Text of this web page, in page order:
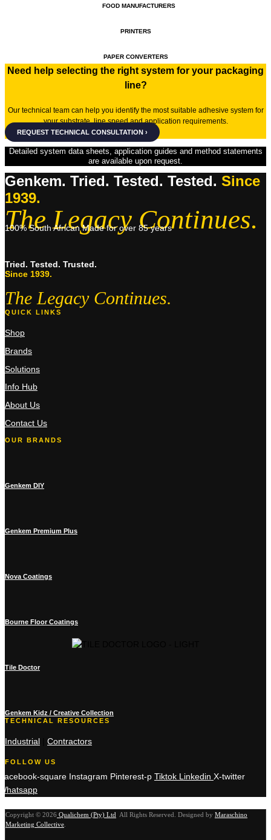
FOOD MANUFACTURERS
PRINTERS
PAPER CONVERTERS
Need help selecting the right system for your packaging
line?
Our technical team can help you identify the most suitable adhesive system for
your substrate, line speed and application requirements.
REQUEST TECHNICAL CONSULTATION ›
Detailed system data sheets, application guides and method statements
are available upon request.
Genkem. Tried. Tested. Tested. Since
1939.
The Legacy Continues.
100% South African Made for over 85 years
Tried. Tested. Trusted.
Since 1939.
The Legacy Continues.
QUICK LINKS
Shop
Brands
Solutions
Info Hub
About Us
Contact Us
OUR BRANDS
Genkem DIY
Genkem Premium Plus
Nova Coatings
Bourne Floor Coatings
Tile Doctor
Genkem Kidz / Creative Collection
TECHNICAL RESOURCES
Industrial Contractors
FOLLOW US
square Instagram Pinterest-p Tiktok Linkedin X-twitter
Copyright © 2026 Qualichem (Pty) Ltd All Rights Reserved. Designed by Maraschino
Marketing Collective